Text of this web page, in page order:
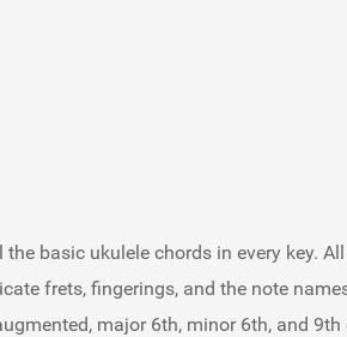
basic ukulele chords in every key.
frets, fingerings, and the note
major 6th, minor 6th, and 9th